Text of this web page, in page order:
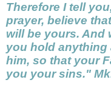
Therefore I tell
prayer, believe
will be yours. And
you hold anything
him, so that your
you your sins."